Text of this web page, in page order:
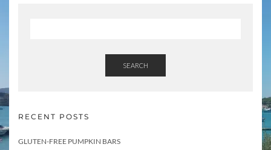
SEARCH
RECENT POSTS
GLUTEN-FREE PUMPKIN BARS